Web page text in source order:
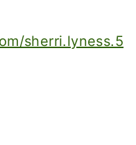
sherri.lyness.5